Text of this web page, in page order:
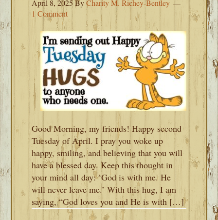
April 8, 2025ByCharity M. Richey-Bentley
1 Comment
Good Morning, my friends! Happy second
Tuesday of April. I pray you woke up
happy, smiling, and believing that you will
have a blessed day. Keep this thought in
your mind all day: ‘God is with me. He
will never leave me.’ With this hug, I am
saying, “God loves you and He is with […]